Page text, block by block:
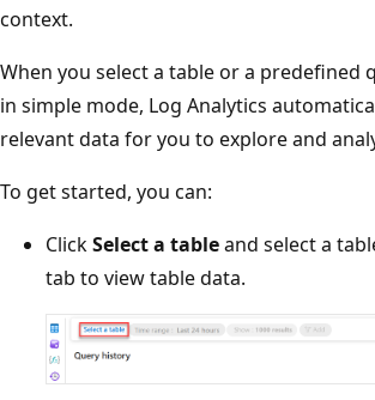
context.
When you select a table or a predefined
in simple mode, Log Analytics
relevant data for you to explore and
To get started, you can:
ClickSelect a tableand select a
tab to view table data.